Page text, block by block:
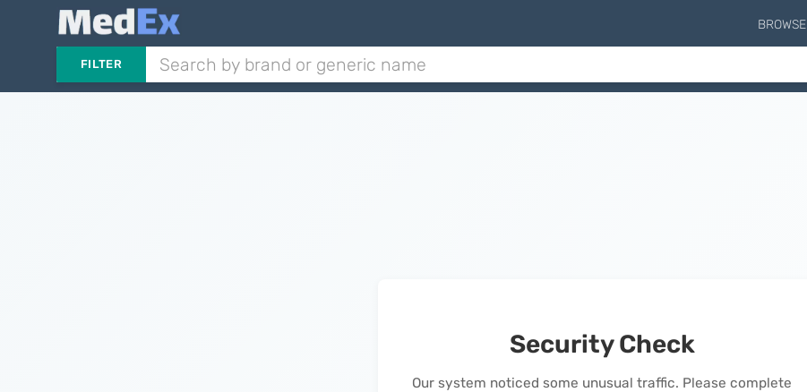
BROWSE
FILTER
Security Check
Our system noticed some unusual traffic. Please complete